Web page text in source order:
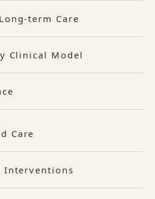
term Care
Clinical Model
Care
Interventions